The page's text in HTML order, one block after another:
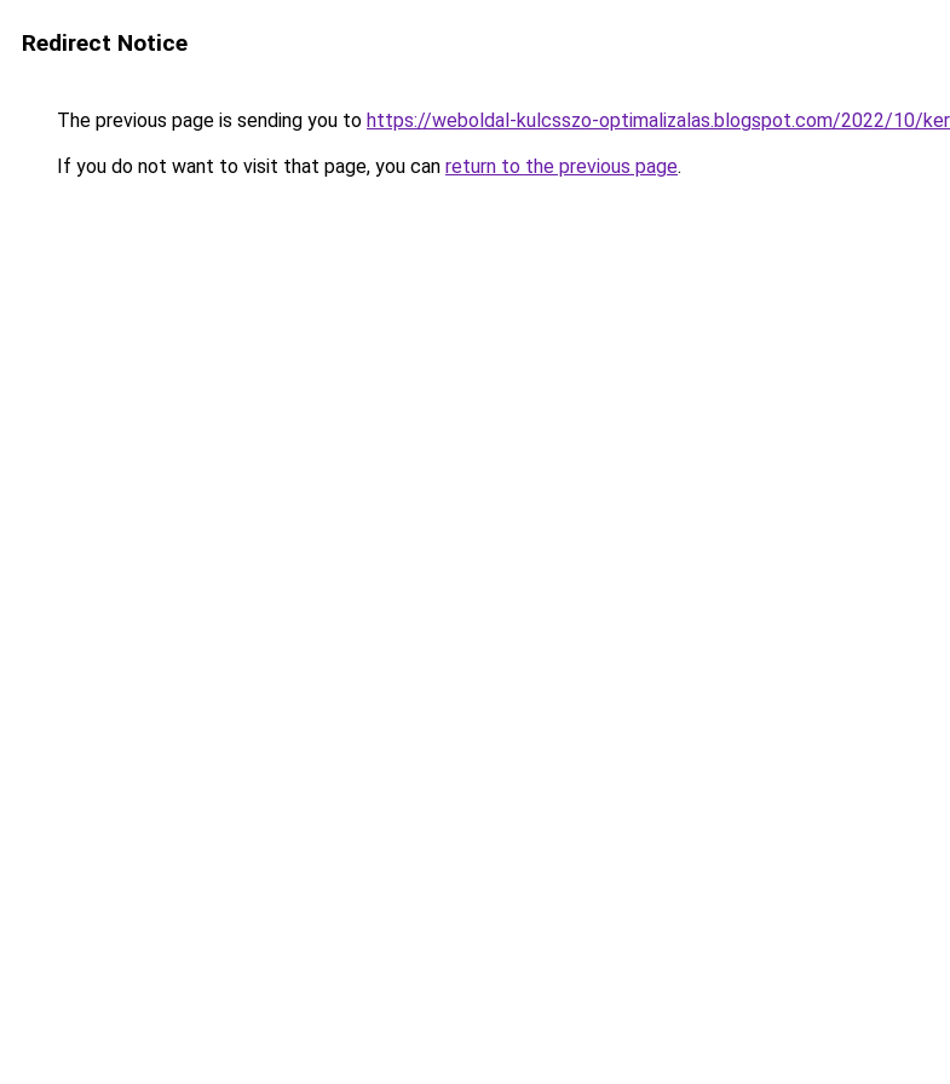
Redirect Notice
The previous page is sending you to https://weboldal-kulcsszo-optimalizalas.blogspot.com/2022/10/
If you do not want to visit that page, you can return to the previous page.